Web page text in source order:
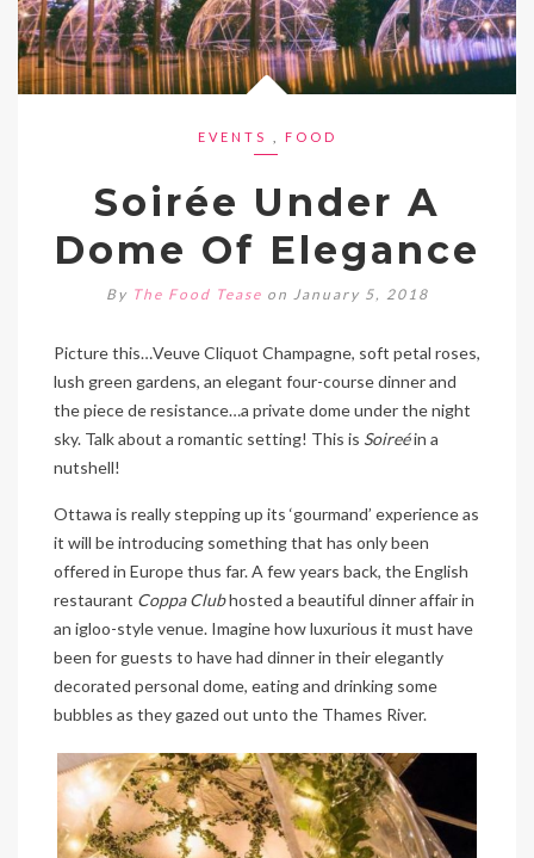
EVENTS FOOD
Soirée Under A
Dome Of Elegance
By The Food Tease on January 5, 2018
Picture this…Veuve Cliquot Champagne, soft petal roses,
lush green gardens, an elegant four-course dinner and
the piece de resistance…a private dome under the night
sky. Talk about a romantic setting! This is Soireéin a
nutshell!
Ottawa is really stepping up its ‘gourmand’ experience as
it will be introducing something that has only been
offered in Europe thus far. A few years back, the English
restaurant Coppa Clubhosted a beautiful dinner affair in
an igloo-style venue. Imagine how luxurious it must have
been for guests to have had dinner in their elegantly
decorated personal dome, eating and drinking some
bubbles as they gazed out unto the Thames River.